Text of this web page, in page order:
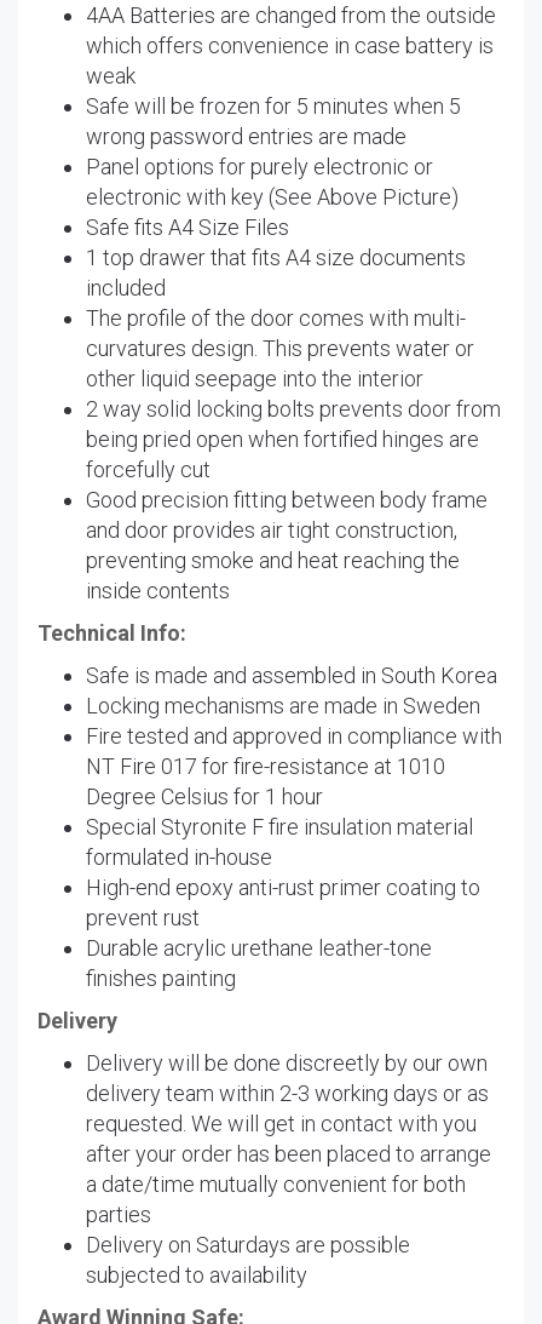
4AA Batteries are changed from the outside
which offers convenience in case battery is
weak
Safe will be frozen for 5 minutes when 5
wrong password entries are made
Panel options for purely electronic or
electronic with key (See Above Picture)
Safe fits A4 Size Files
1 top drawer that fits A4 size documents
included
The profile of the door comes with multi-
curvatures design. This prevents water or
other liquid seepage into the interior
2 way solid locking bolts prevents door from
being pried open when fortified hinges are
forcefully cut
Good precision fitting between body frame
and door provides air tight construction,
preventing smoke and heat reaching the
inside contents
Technical Info:
Safe is made and assembled in South Korea
Locking mechanisms are made in Sweden
Fire tested and approved in compliance with
NT Fire 017 for fire-resistance at 1010
Degree Celsius for 1 hour
Special Styronite F fire insulation material
formulated in-house
High-end epoxy anti-rust primer coating to
prevent rust
Durable acrylic urethane leather-tone
finishes painting
Delivery
Delivery will be done discreetly by our own
delivery team within 2-3 working days or as
requested. We will get in contact with you
after your order has been placed to arrange
a date/time mutually convenient for both
parties
Delivery on Saturdays are possible
subjected to availability
Award Winning Safe: